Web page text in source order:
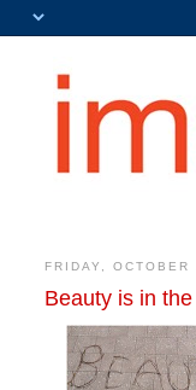
FRIDAY,
Beauty is in